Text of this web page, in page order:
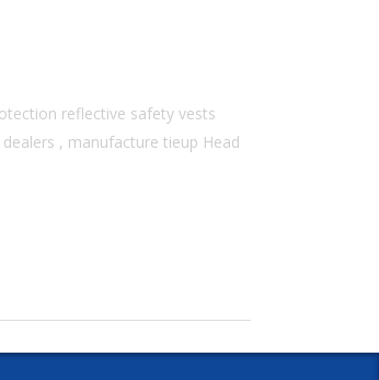
reflective safety vests
, manufacture tieup Head